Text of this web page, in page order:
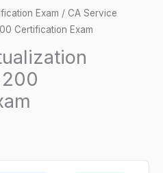
Exam / CA Service
Certification Exam